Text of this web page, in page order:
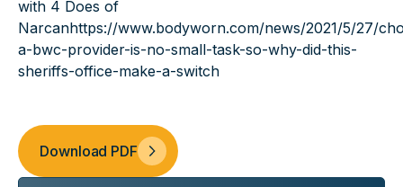
with 4 Does of
Narcanhttps://www.bodyworn.com/news/2021/5/27/
a-bwc-provider-is-no-small-task-so-why-did-this-
sheriffs-office-make-a-switch
Download PDF